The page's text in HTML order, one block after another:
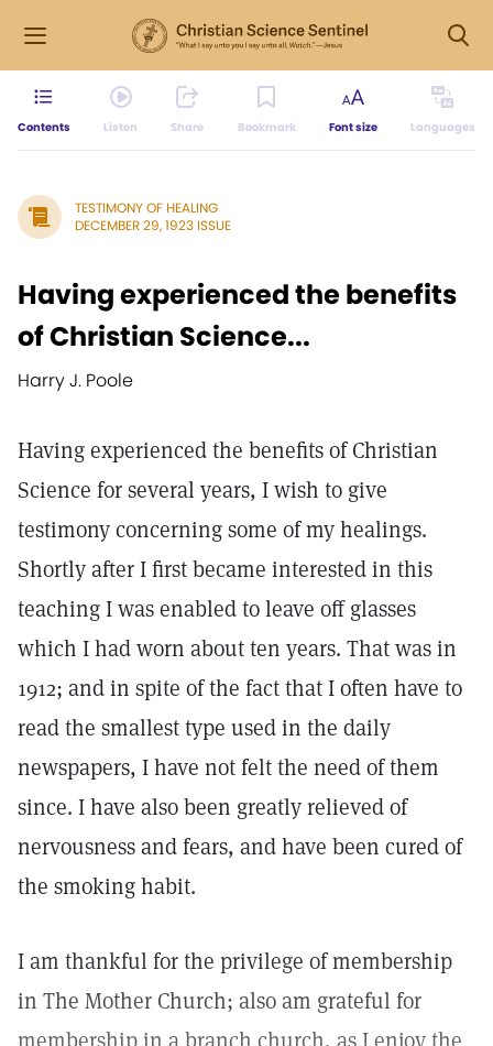
Contents Listen Share Bookmark Font size Languages
TESTIMONY OF HEALING
DECEMBER 29, 1923 ISSUE
Having experienced the benefits
of Christian Science...
Harry J. Poole
Having experienced the benefits of Christian
Science for several years, I wish to give
testimony concerning some of my healings.
Shortly after I first became interested in this
teaching I was enabled to leave off glasses
which I had worn about ten years. That was in
1912; and in spite of the fact that I often have to
read the smallest type used in the daily
newspapers, I have not felt the need of them
since. I have also been greatly relieved of
nervousness and fears, and have been cured of
the smoking habit.
I am thankful for the privilege of membership
in The Mother Church; also am grateful for